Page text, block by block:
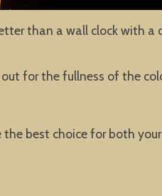
than a wall clock with
for the fullness of the
best choice for both